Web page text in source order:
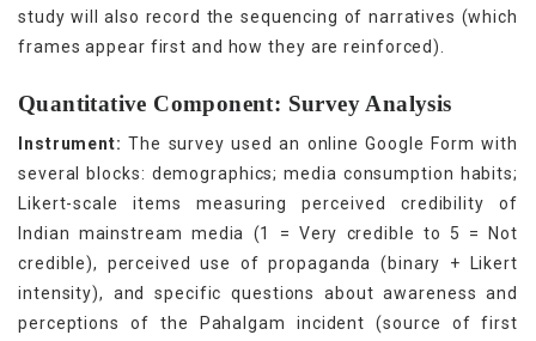
study will also record the sequencing of narratives (which
frames appear first and how they are reinforced).
Quantitative Component: Survey Analysis
Instrument:The survey used an online Google Form with
several blocks: demographics; media consumption habits;
Likert-scale items measuring perceived credibility of
Indian mainstream media (1 = Very credible to 5 = Not
credible), perceived use of propaganda (binary + Likert
intensity), and specific questions about awareness and
perceptions of the Pahalgam incident (source of first